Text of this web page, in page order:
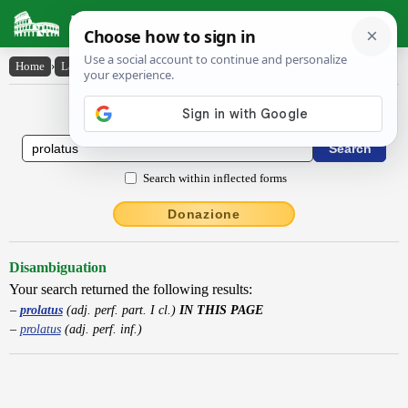
Latin Dictionary
Home › Latin-English › prolatus
Latin to English Dictionary
Search within inflected forms
Donazione
Disambiguation
Your search returned the following results:
prolatus(adj. perf. part. I cl.) IN THIS PAGE
prolatus(adj. perf. inf.)